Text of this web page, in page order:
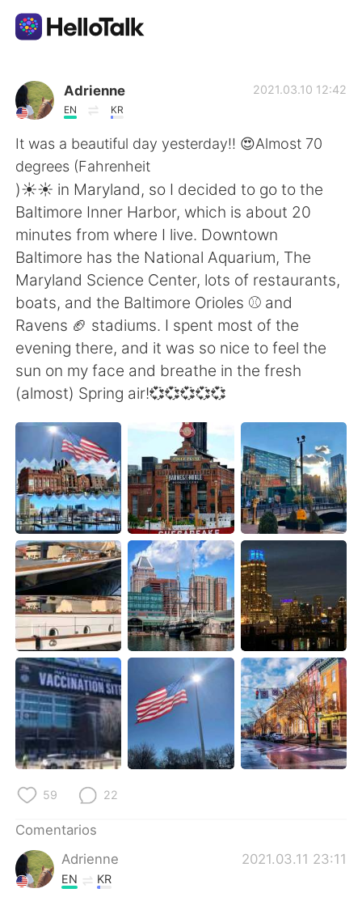
Aplicación de intercambio de idiomas
AI Grammar Checker
Español
English 简体中文
繁體中文 العربية
Français Deutsch
日本語 한국어
Indonesia Italiano
Türkçe Tiếng Việt
Português
Adrienne
EN KR
2021.03.10 12:42
It was a beautiful day yesterday!! 😍Almost 70
degrees (Fahrenheit
)☀️☀️ in Maryland, so I decided to go to the
Baltimore Inner Harbor, which is about 20
minutes from where I live. Downtown
Baltimore has the National Aquarium, The
Maryland Science Center, lots of restaurants,
boats, and the Baltimore Orioles ⚾ and
Ravens 🏈 stadiums. I spent most of the
evening there, and it was so nice to feel the
sun on my face and breathe in the fresh
(almost) Spring air!💞💞💞💞💞
59 22
Comentarios
Adrienne
2021.03.11 23:11
EN KR